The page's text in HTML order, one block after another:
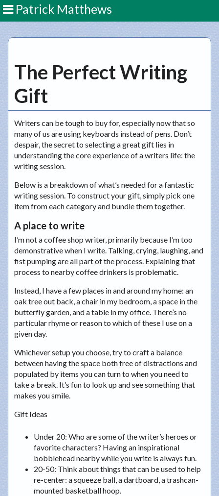
Patrick Matthews
The Perfect Writing
Gift
Writers can be tough to buy for, especially now that so
many of us are using keyboards instead of pens. Don’t
despair, the secret to selecting a great gift lies in
understanding the core experience of a writers life: the
writing session.
Below is a breakdown of what’s needed for a fantastic
writing session. To construct your gift, simply pick one
item from each category and bundle them together.
A place to write
I’m not a coffee shop writer, primarily because I’m too
demonstrative when I write. Talking, crying, laughing, and
fist pumping are all part of the process. Explaining that
process to nearby coffee drinkers is problematic.
Instead, I have a few places in and around my home: an
oak tree out back, a chair in my bedroom, a space in the
butterfly garden, and a table in my office. There’s no
particular rhyme or reason to which of these I use on a
given day.
Whichever setup you choose, try to craft a balance
between having the space both free of distractions and
populated by items you can turn to when you need to
take a break. It’s fun to look up and see something that
makes you smile.
Gift Ideas
Under 20: Who are some of the writer’s heroes or
favorite characters? Having an inspirational
bobblehead nearby while you write is always fun.
20-50: Think about things that can be used to help
re-center: a squeeze ball, a dartboard, a trashcan-
mounted basketball hoop.